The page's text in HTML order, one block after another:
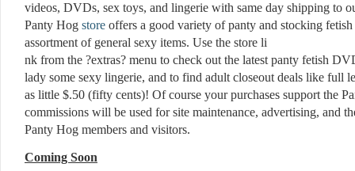
videos, DVDs, sex toys, and lingerie with same day shipping to
Panty Hog store offers a good variety of panty and stocking fetish
assortment of general sexy items. Use the store li
nk from the ?extras? menu to check out the latest panty fetish
lady some sexy lingerie, and to find adult closeout deals like full
as little $.50 (fifty cents)! Of course your purchases support the
commissions will be used for site maintenance, advertising, and
Panty Hog members and visitors.
Coming Soon